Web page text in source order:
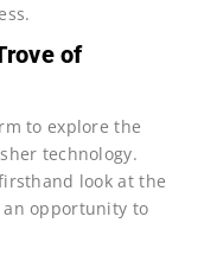
of
to explore the
technology.
look at the
opportunity to